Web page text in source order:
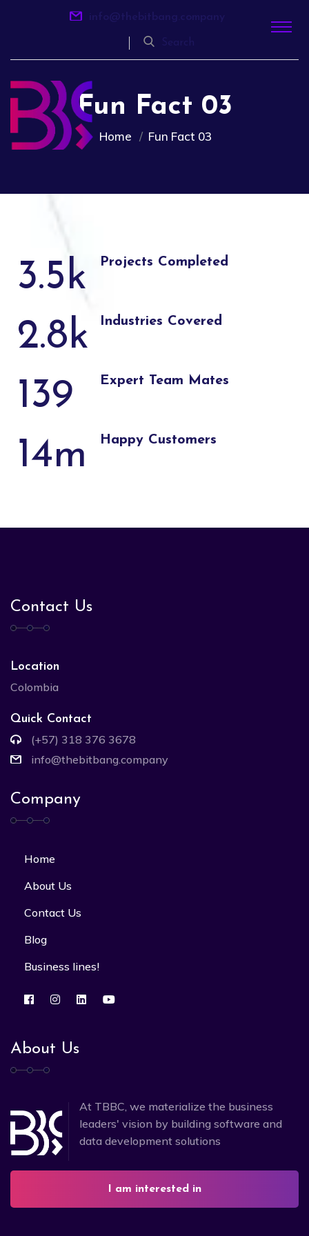
info@thebitbang.company
Search
Fun Fact 03
Home Fun Fact 03
3.5k Projects Completed
2.8k Industries Covered
139 Expert Team Mates
14m Happy Customers
Contact Us
Location
Colombia
Quick Contact
(+57) 318 376 3678
info@thebitbang.company
Company
Home
About Us
Contact Us
Blog
Business lines!
About Us
At TBBC, we materialize the business
leaders' vision by building software and
data development solutions
I am interested in